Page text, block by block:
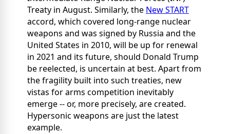
Treaty in August. Similarly, the New START
accord, which covered long-range nuclear
weapons and was signed by Russia and the
United States in 2010, will be up for renewal
in 2021 and its future, should Donald Trump
be reelected, is uncertain at best. Apart from
the fragility built into such treaties, new
vistas for arms competition inevitably
emerge -- or, more precisely, are created.
Hypersonic weapons are just the latest
example.